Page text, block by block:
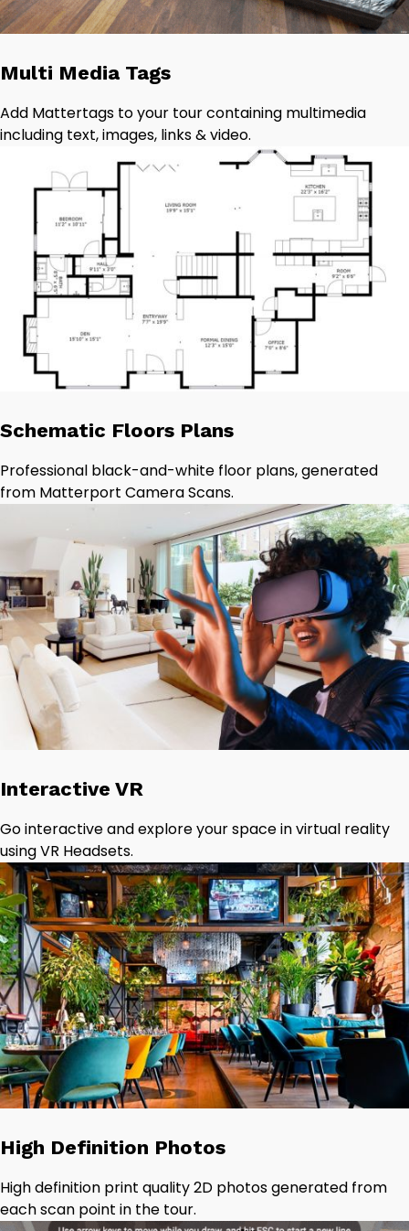
Multi Media Tags
Add Mattertags to your tour containing multimedia
including text, images, links & video.
Schematic Floors Plans
Professional black-and-white floor plans, generated
from Matterport Camera Scans.
Interactive VR
Go interactive and explore your space in virtual reality
using VR Headsets.
High Definition Photos
High definition print quality 2D photos generated from
each scan point in the tour.